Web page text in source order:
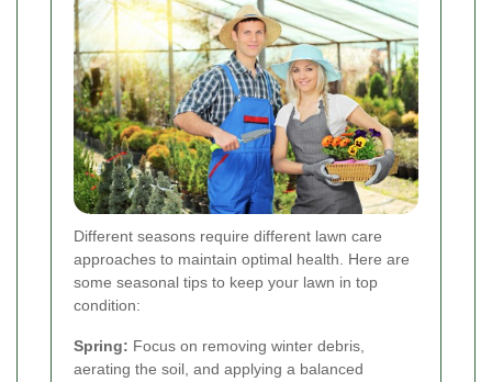
Different seasons require different lawn care
approaches to maintain optimal health. Here are
some seasonal tips to keep your lawn in top
condition:
Spring: Focus on removing winter debris,
aerating the soil, and applying a balanced